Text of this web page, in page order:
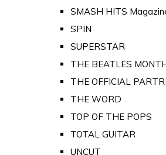
SMASH HITS
SPIN
SUPERSTAR
THE BEATLES
THE OFFICIAL
THE WORD
TOP OF THE POPS
TOTAL GUITAR
UNCUT